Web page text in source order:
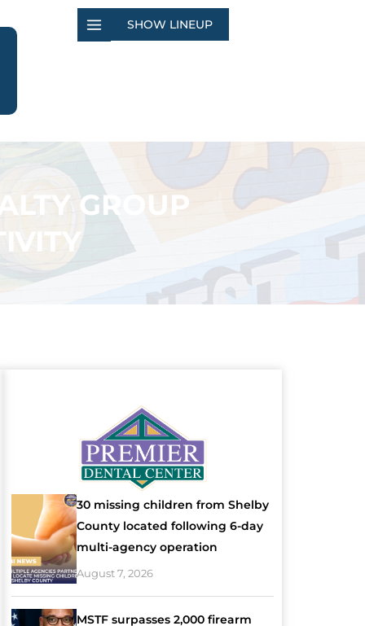
SHOW LINEUP
GROUP
30 missing children from Shelby
County located following 6-day
multi-agency operation
August 7, 2026
MSTF surpasses 2,000 firearm